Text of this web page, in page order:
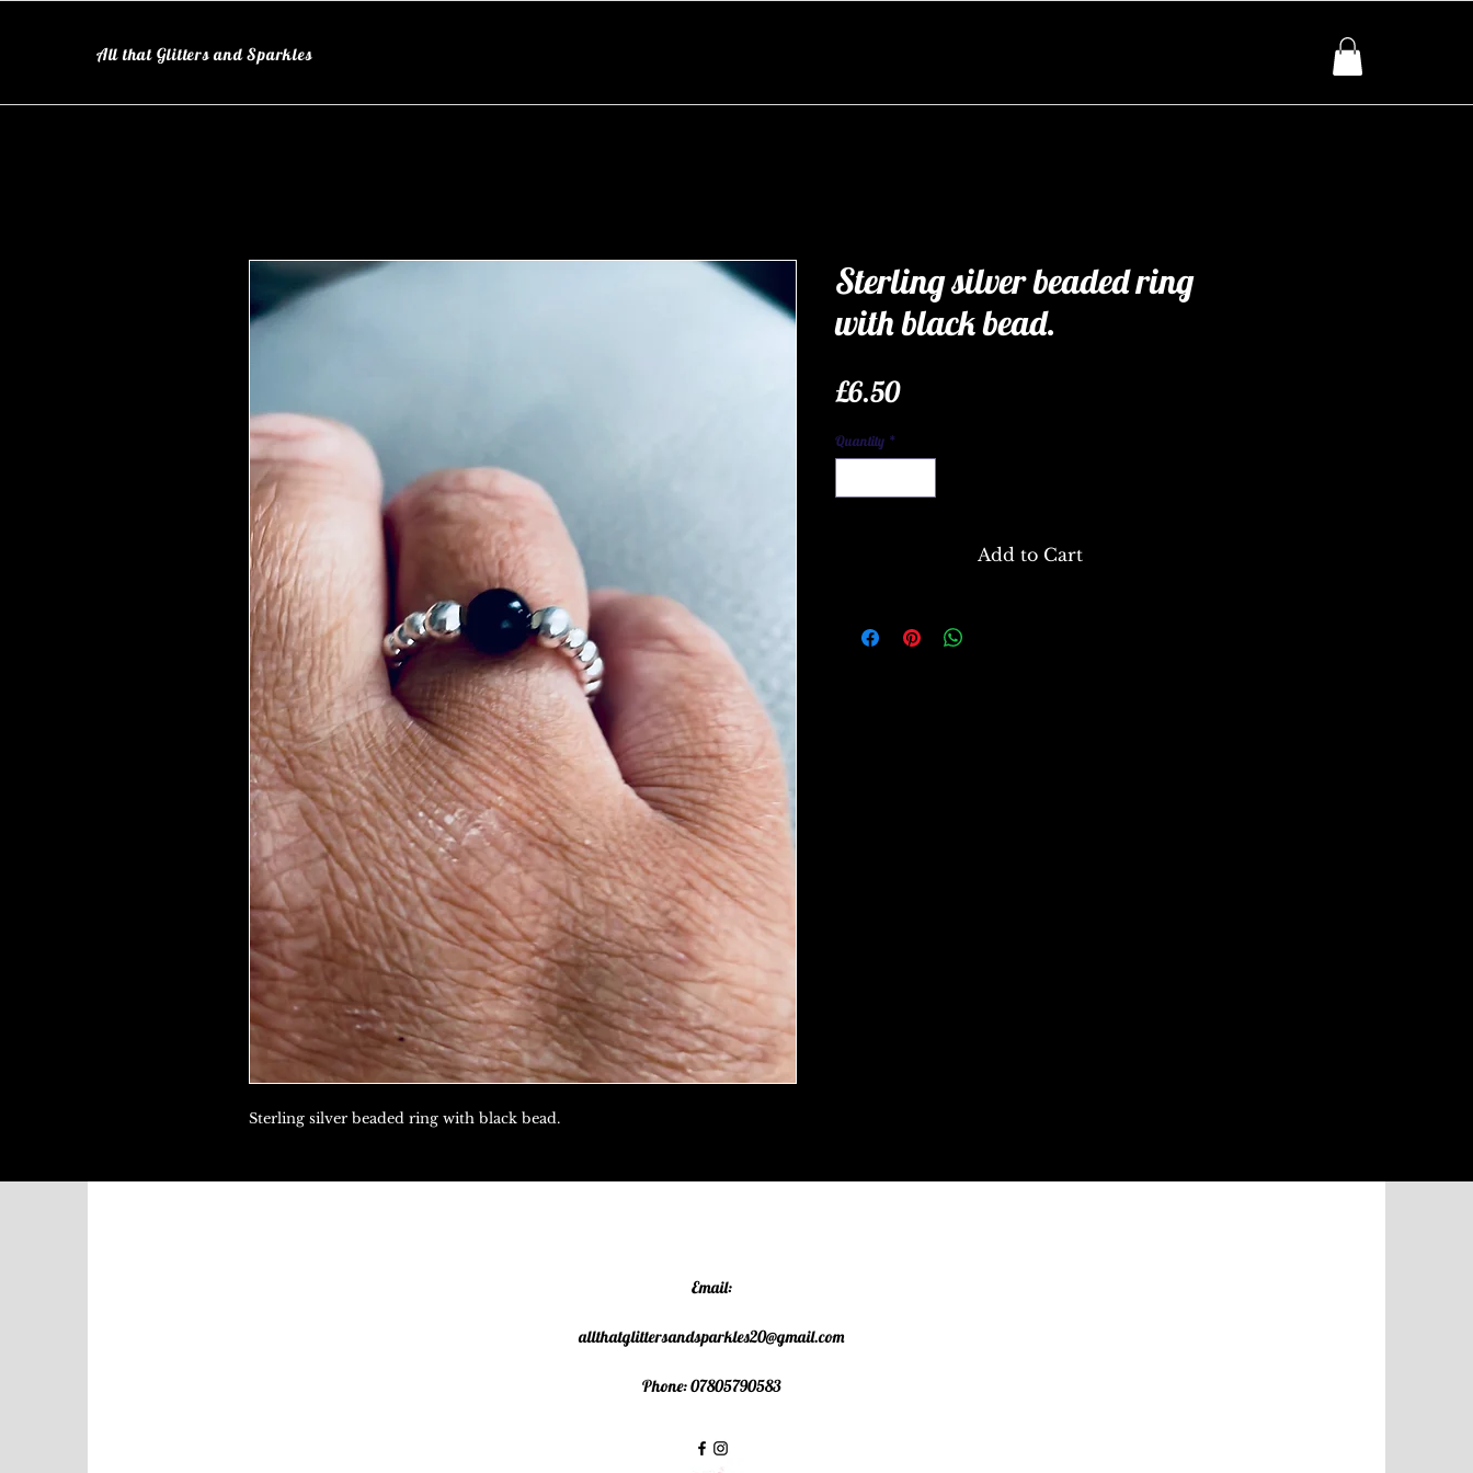
All that Glitters and Sparkles
Sterling silver beaded ring with black bead.
Sterling silver beaded ring
with black bead.
£6.50Price
Quantity *
Add to Cart
Email:
allthatglittersandsparkles20@gmail.com
Phone: 07805790583